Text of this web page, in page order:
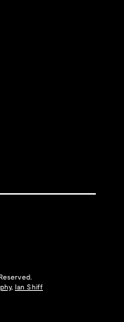
,
Ian Shiff